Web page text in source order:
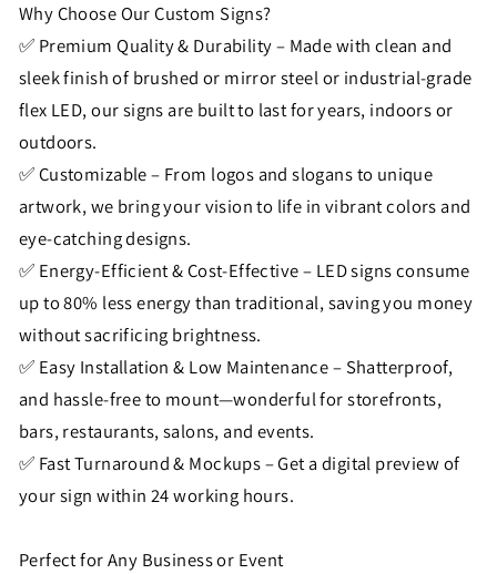
Why Choose Our Custom Signs?
✅ Premium Quality & Durability – Made with clean and
sleek finish of brushed or mirror steel or industrial-grade
flex LED, our signs are built to last for years, indoors or
outdoors.
✅ Customizable – From logos and slogans to unique
artwork, we bring your vision to life in vibrant colors and
eye-catching designs.
✅ Energy-Efficient & Cost-Effective – LED signs consume
up to 80% less energy than traditional, saving you money
without sacrificing brightness.
✅ Easy Installation & Low Maintenance – Shatterproof,
and hassle-free to mount—wonderful for storefronts,
bars, restaurants, salons, and events.
✅ Fast Turnaround & Mockups – Get a digital preview of
your sign within 24 working hours.
Perfect for Any Business or Event